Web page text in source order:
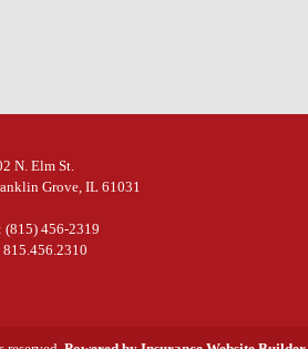
N. Elm St.
Grove, IL 61031
(815) 456-2319
815.456.2310